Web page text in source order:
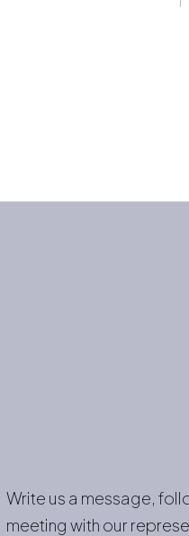
Write us a message,
meeting with our